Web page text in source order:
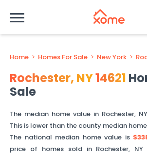
Home > Homes For Sale > New York >
Rochester, NY14621
Sale
The median home value in Rochester, NY
This is lower than the county median
The national median home value is
price of homes sold in Rochester, NY